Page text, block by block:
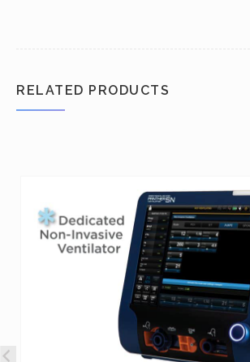
RELATED PRODUCTS